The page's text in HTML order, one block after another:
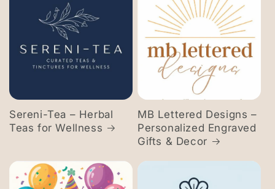
Sereni-Tea – Herbal
Teas for Wellness
MB Lettered Designs –
Personalized Engraved
Gifts & Decor